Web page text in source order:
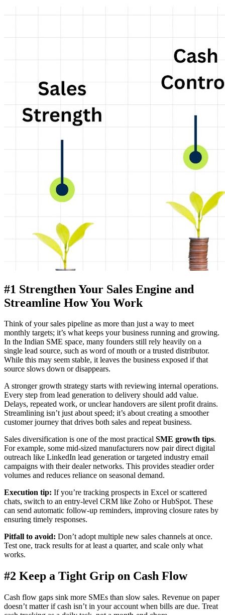
#1 Strengthen Your Sales Engine and
Streamline How You Work
Think of your sales pipeline as more than just a way to meet
monthly targets; it’s what keeps your business running and growing.
In the Indian SME space, many founders still rely heavily on a
single lead source, such as word of mouth or a trusted distributor.
While this may seem stable, it leaves the business exposed if that
source slows down or disappears.
A stronger growth strategy starts with reviewing internal operations.
Every step from lead generation to delivery should add value.
Delays, repeated work, or unclear handovers are silent profit drains.
Streamlining isn’t just about speed; it’s about creating a smoother
customer journey that drives both sales and repeat business.
Sales diversification is one of the most practical SME growth tips.
For example, some mid-sized manufacturers now pair direct digital
outreach like LinkedIn lead generation or targeted industry email
campaigns with their dealer networks. This provides steadier order
volumes and reduces reliance on seasonal demand.
Execution tip: If you’re tracking prospects in Excel or scattered
chats, switch to an entry-level CRM like Zoho or HubSpot. These
can send automatic follow-up reminders, improving closure rates by
ensuring timely responses.
Pitfall to avoid: Don’t adopt multiple new sales channels at once.
Test one, track results for at least a quarter, and scale only what
works.
#2 Keep a Tight Grip on Cash Flow
Cash flow gaps sink more SMEs than slow sales. Revenue on paper
doesn’t matter if cash isn’t in your account when bills are due. Treat